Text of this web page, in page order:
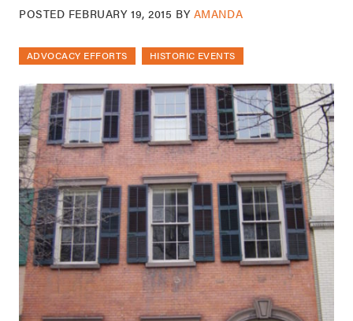
POSTED FEBRUARY 19, 2015 BY AMANDA
ADVOCACY EFFORTS HISTORIC EVENTS